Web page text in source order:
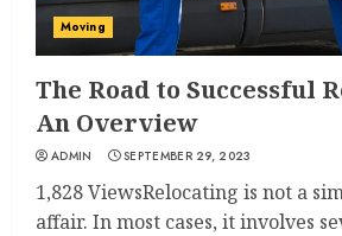
Moving
The Road to Successful
An Overview
ADMIN SEPTEMBER 29, 2023
1,828 ViewsRelocating is not a
affair. In most cases, it involves